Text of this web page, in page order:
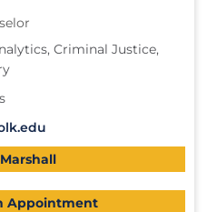
Criminal Justice,
Appointment